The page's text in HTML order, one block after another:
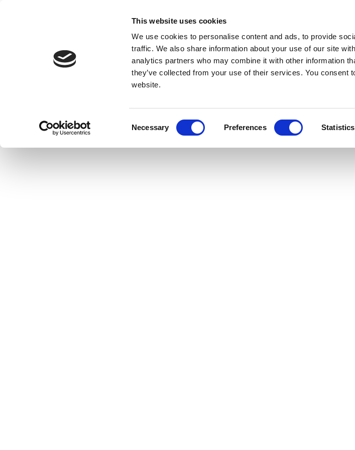
This website uses cookies
We use cookies to personalise content and ads, to provide
traffic. We also share information about your use of our site
analytics partners who may combine it with other information
they’ve collected from your use of their services. You consent
website.
Necessary Preferences Statistics